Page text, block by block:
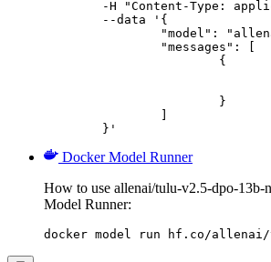
	}'
Docker Model Runner
How to use allenai/tulu-v2.5-dpo-13b-
Model Runner:
docker model run hf.co/